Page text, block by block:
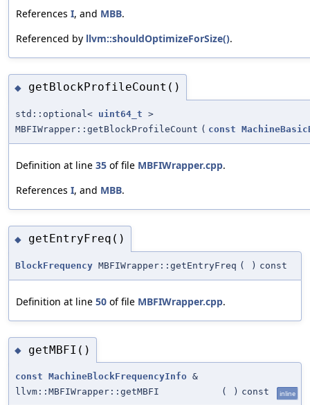
References I, and MBB.
Referenced by llvm::shouldOptimizeForSize().
◆ getBlockProfileCount()
std::optional< uint64_t >
MBFIWrapper::getBlockProfileCount ( const
Definition at line 35 of file MBFIWrapper.cpp.
References I, and MBB.
◆ getEntryFreq()
BlockFrequency MBFIWrapper::getEntryFreq ( ) const
Definition at line 50 of file MBFIWrapper.cpp.
◆ getMBFI()
const MachineBlockFrequencyInfo &
llvm::MBFIWrapper::getMBFI
( ) const inline